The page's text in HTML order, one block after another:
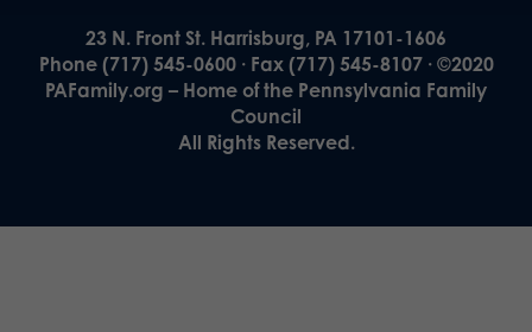
23 N. Front St. Harrisburg, PA 17101-1606
Phone (717) 545-0600 · Fax (717) 545-8107 · ©2020
PAFamily.org – Home of the Pennsylvania Family
Council
All Rights Reserved.